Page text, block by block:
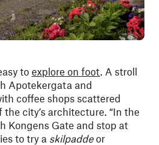
to explore on foot. A stroll
Apotekergata and
coffee shops scattered
city’s architecture. “In the
Kongens Gate and stop at
to try a skilpaddeor